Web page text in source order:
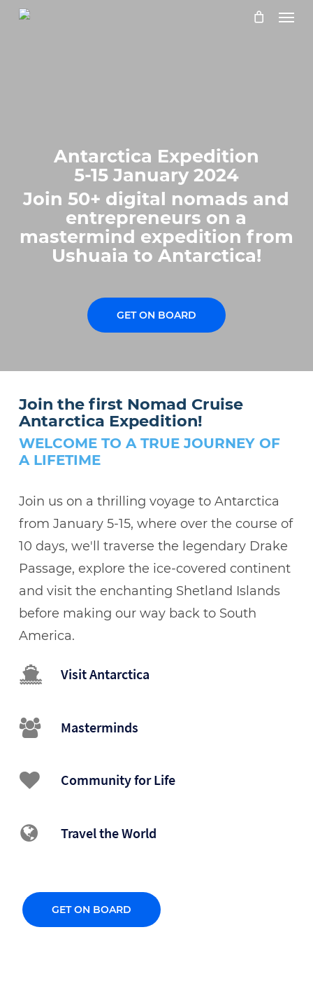
Skip
Menu
Antarctica Expedition
5-15 January 2024
Join 50+ digital nomads and
entrepreneurs on a
mastermind expedition from
Ushuaia to Antarctica!
GET ON BOARD
Join the first Nomad Cruise
Antarctica Expedition!
WELCOME TO A TRUE JOURNEY OF
A LIFETIME
Join us on a thrilling voyage to Antarctica
from January 5-15, where over the course of
10 days, we'll traverse the legendary Drake
Passage, explore the ice-covered continent
and visit the enchanting Shetland Islands
before making our way back to South
America.
Visit Antarctica
Masterminds
Community for Life
Travel the World
GET ON BOARD